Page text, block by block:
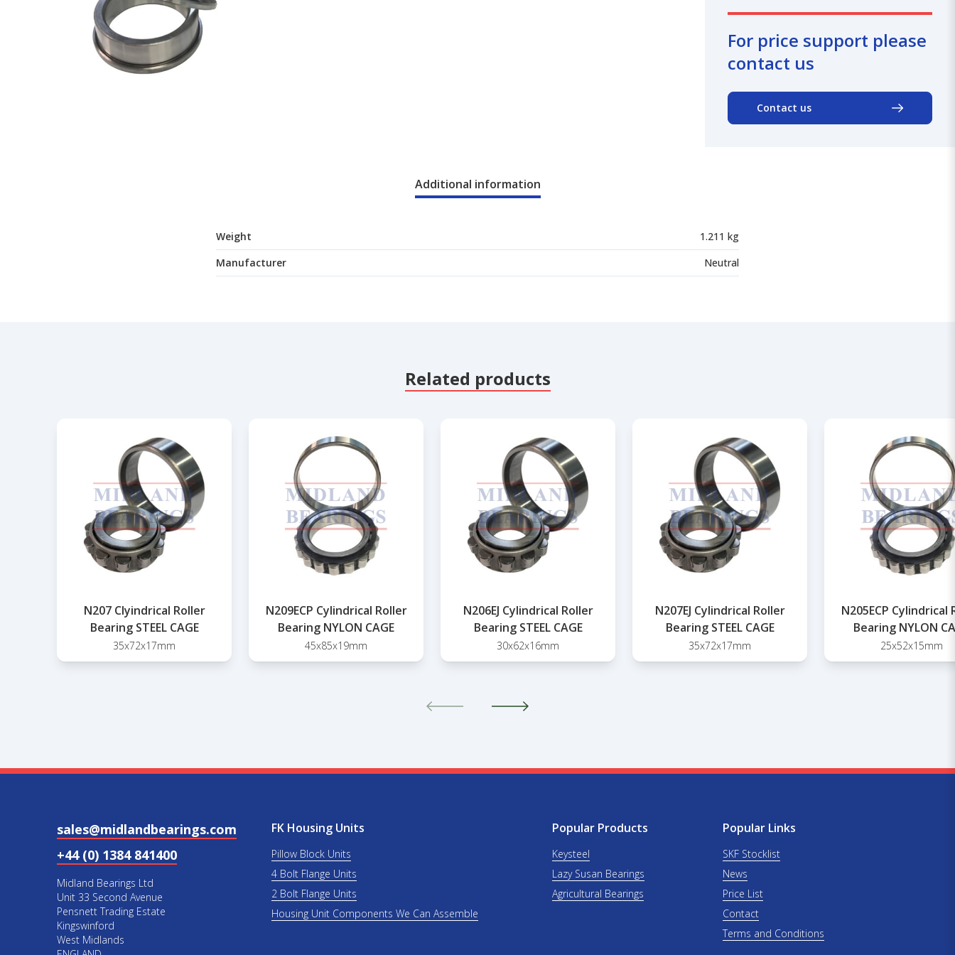
For price support please
contact us
Contact us
Additional information
Weight
1.211 kg
Manufacturer
Neutral
Related products
N207 Clyindrical Roller
Bearing STEEL CAGE
35x72x17mm
N209ECP Cylindrical Roller
Bearing NYLON CAGE
45x85x19mm
N206EJ Cylindrical Roller
Bearing STEEL CAGE
30x62x16mm
N207EJ Cylindrical Roller
Bearing STEEL CAGE
35x72x17mm
N205ECP Cylindrical
Bearing NYLON
25x52x15mm
sales@midlandbearings.com
+44 (0) 1384 841400
Midland Bearings Ltd
Unit 33 Second Avenue
Pensnett Trading Estate
Kingswinford
West Midlands
FK Housing Units
Pillow Block Units
4 Bolt Flange Units
2 Bolt Flange Units
Housing Unit Components We Can Assemble
Popular Products
Keysteel
Lazy Susan Bearings
Agricultural Bearings
Popular Links
SKF Stocklist
News
Price List
Contact
Terms and Conditions